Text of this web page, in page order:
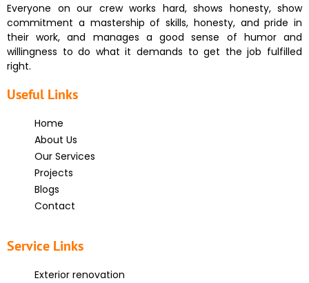
Everyone on our crew works hard, shows honesty, show
commitment a mastership of skills, honesty, and pride in
their work, and manages a good sense of humor and
willingness to do what it demands to get the job fulfilled
right.
Useful Links
Home
About Us
Our Services
Projects
Blogs
Contact
Service Links
Exterior renovation